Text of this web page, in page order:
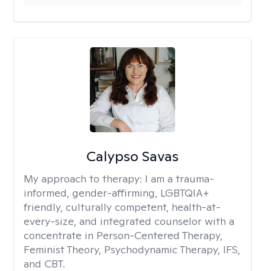
Calypso Savas
My approach to therapy: I am a trauma-
informed, gender-affirming, LGBTQIA+
friendly, culturally competent, health-at-
every-size, and integrated counselor with a
concentrate in Person-Centered Therapy,
Feminist Theory, Psychodynamic Therapy, IFS,
and CBT.